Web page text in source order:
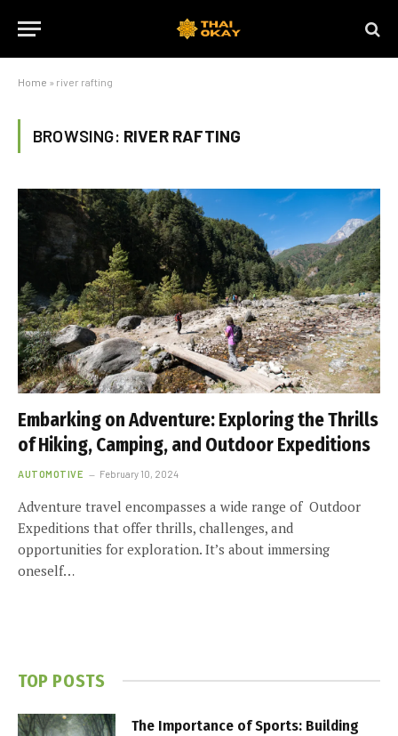
Home » river rafting
BROWSING: RIVER RAFTING
Embarking on Adventure: Exploring the Thrills
of Hiking, Camping, and Outdoor Expeditions
AUTOMOTIVE February 10, 2024
Adventure travel encompasses a wide range of Outdoor
Expeditions that offer thrills, challenges, and
opportunities for exploration. It’s about immersing
oneself…
TOP POSTS
The Importance of Sports: Building